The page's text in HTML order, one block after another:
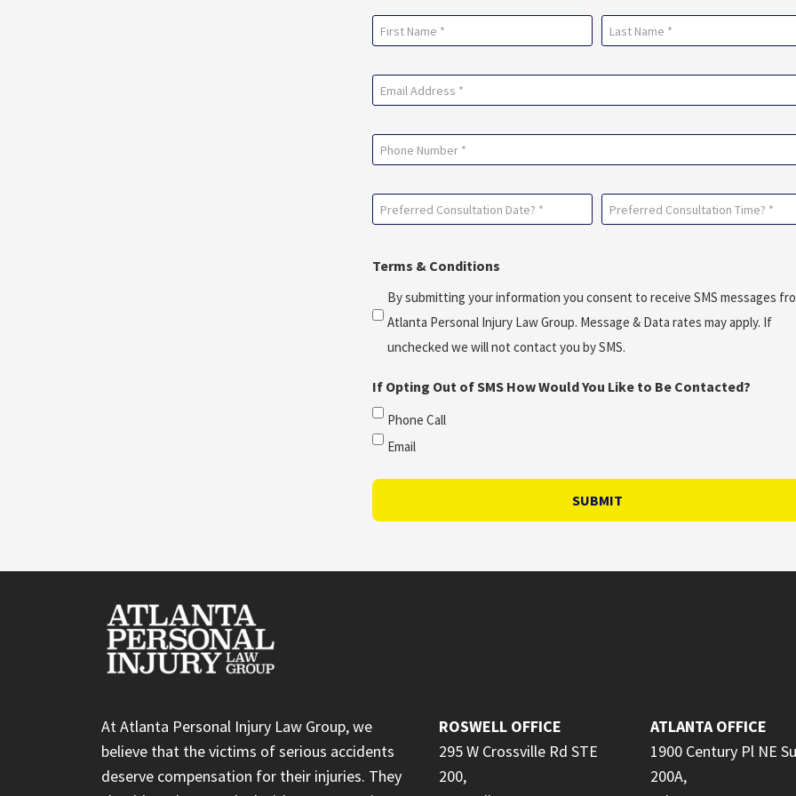
Name
First Last
Email
Phone
Preferred
Consultation
(Required)
Preferred
Consultation
(Required)
Terms & Conditions
By submitting your information you consent to receive SMS messages
Atlanta Personal Injury Law Group. Message & Data rates may apply. If
unchecked we will not contact you by SMS.
If Opting Out of SMS How Would You Like to Be Contacted?
Phone Call
Email
SUBMIT
At Atlanta Personal Injury Law Group, we
believe that the victims of serious accidents
deserve compensation for their injuries. They
ROSWELL OFFICE
295 W Crossville Rd STE
200,
ATLANTA OFFICE
1900 Century Pl NE
200A,